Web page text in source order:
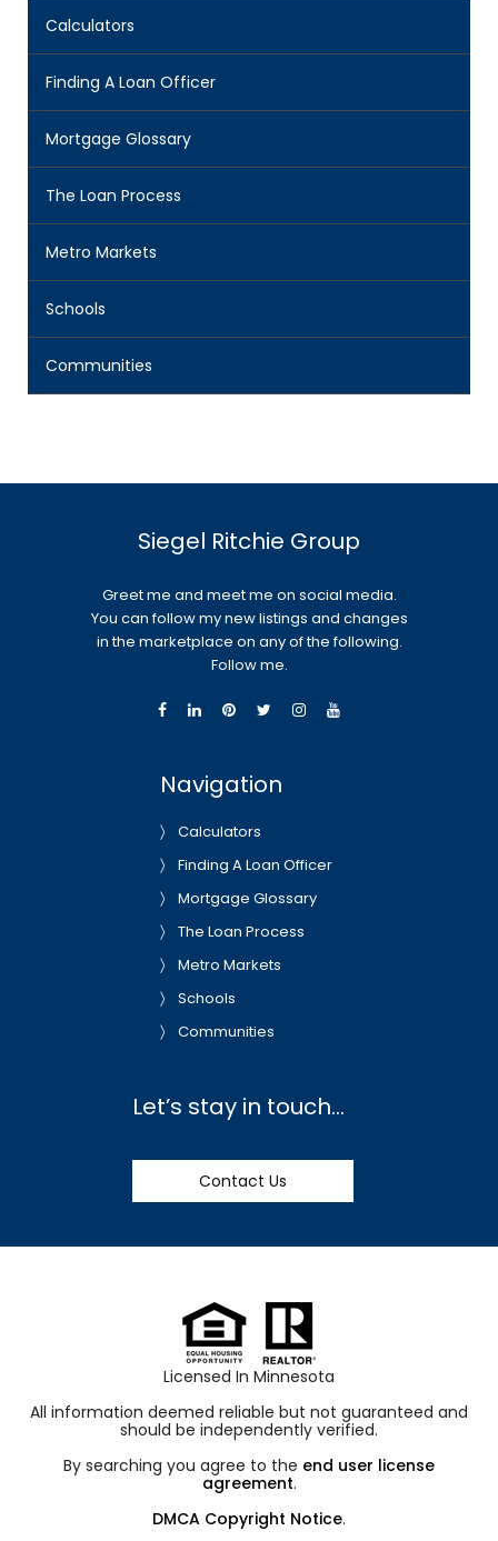
Calculators
Finding A Loan Officer
Mortgage Glossary
The Loan Process
Metro Markets
Schools
Communities
Siegel Ritchie Group
Greet me and meet me on social media.
You can follow my new listings and changes
in the marketplace on any of the following.
Follow me.
Navigation
Calculators
Finding A Loan Officer
Mortgage Glossary
The Loan Process
Metro Markets
Schools
Communities
Let’s stay in touch…
Contact Us
Licensed In Minnesota
All information deemed reliable but not guaranteed and
should be independently verified.
By searching you agree to the end user license
agreement.
DMCA Copyright Notice.